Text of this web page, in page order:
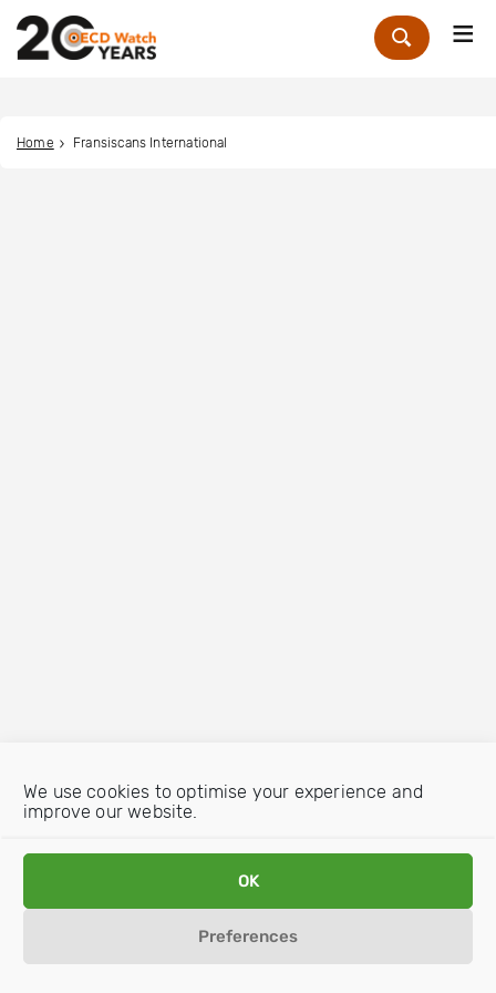
We use cookies to optimise your experience and
improve our website.
OK
Preferences
Zoek
Home Fransiscans International